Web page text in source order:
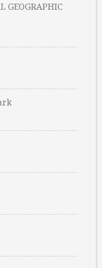
GEOGRAPHIC